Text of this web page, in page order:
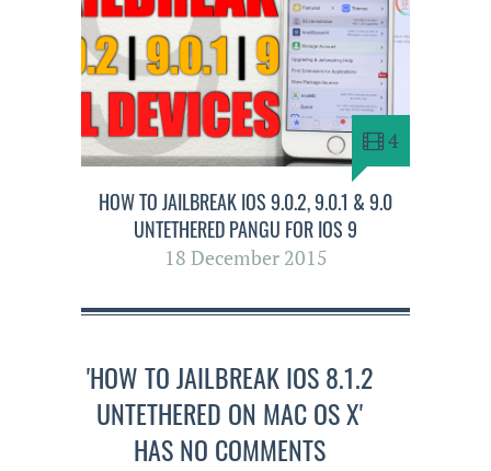
4
HOW TO JAILBREAK IOS 9.0.2, 9.0.1 & 9.0
UNTETHERED PANGU FOR IOS 9
18 December 2015
'HOW TO JAILBREAK IOS 8.1.2
UNTETHERED ON MAC OS X'
HAS NO COMMENTS